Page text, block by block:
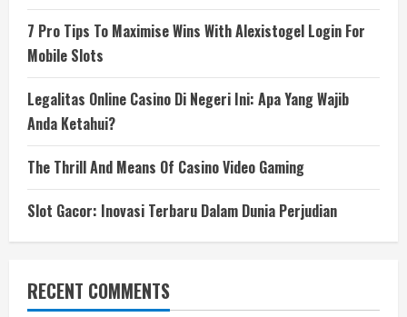
7 Pro Tips To Maximise Wins With Alexistogel Login For
Mobile Slots
Legalitas Online Casino Di Negeri Ini: Apa Yang Wajib
Anda Ketahui?
The Thrill And Means Of Casino Video Gaming
Slot Gacor: Inovasi Terbaru Dalam Dunia Perjudian
RECENT COMMENTS